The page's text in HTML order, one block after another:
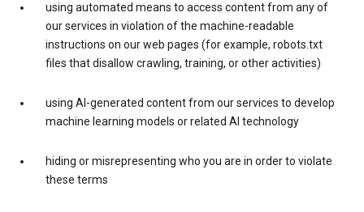
using automated means to access content from any of
our services in violation of the machine-readable
instructions on our web pages (for example, robots.txt
files that disallow crawling, training, or other activities)
using AI-generated content from our services to develop
machine learning models or related AI technology
hiding or misrepresenting who you are in order to violate
these terms